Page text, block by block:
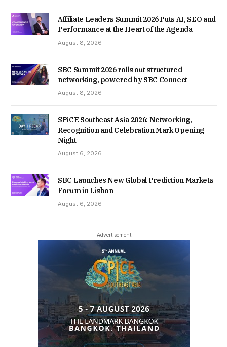
Affiliate Leaders Summit 2026 Puts AI, SEO and
Performance at the Heart of the Agenda
August 8, 2026
SBC Summit 2026 rolls out structured
networking, powered by SBC Connect
August 8, 2026
SPiCE Southeast Asia 2026: Networking,
Recognition and Celebration Mark Opening
Night
August 6, 2026
SBC Launches New Global Prediction Markets
Forum in Lisbon
August 6, 2026
- Advertisement -